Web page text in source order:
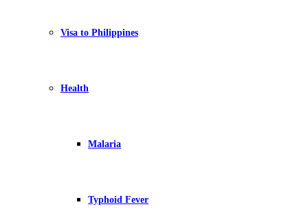
Visa to Philippines
Health
Malaria
Typhoid Fever